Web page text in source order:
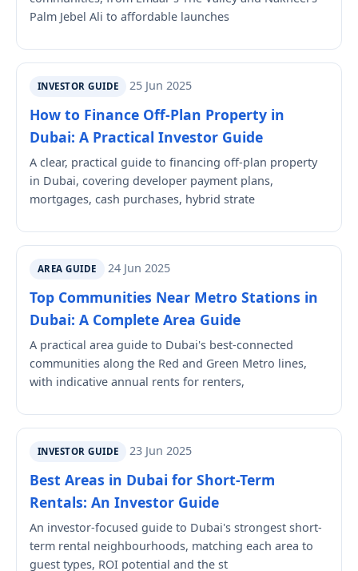
Palm Jebel Ali to affordable launches
INVESTOR GUIDE 25 Jun 2025
How to Finance Off-Plan Property in
Dubai: A Practical Investor Guide
A clear, practical guide to financing off-plan property
in Dubai, covering developer payment plans,
mortgages, cash purchases, hybrid strate
AREA GUIDE 24 Jun 2025
Top Communities Near Metro Stations in
Dubai: A Complete Area Guide
A practical area guide to Dubai's best-connected
communities along the Red and Green Metro lines,
with indicative annual rents for renters,
INVESTOR GUIDE 23 Jun 2025
Best Areas in Dubai for Short-Term
Rentals: An Investor Guide
An investor-focused guide to Dubai's strongest short-
term rental neighbourhoods, matching each area to
guest types, ROI potential and the st